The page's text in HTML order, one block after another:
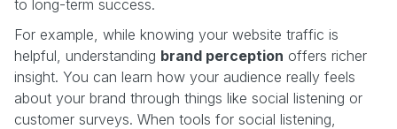
to long-term success.
For example, while knowing your website traffic is
helpful, understanding brand perception offers richer
insight. You can learn how your audience really feels
about your brand through things like social listening or
customer surveys. When tools for social listening,